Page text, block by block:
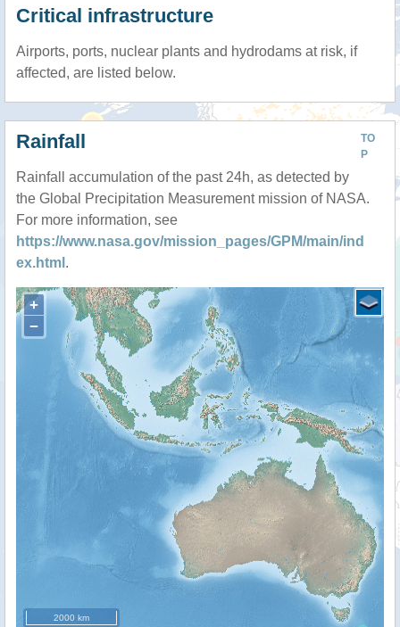
Critical infrastructure
Airports, ports, nuclear plants and hydrodams at risk, if
affected, are listed below.
TO
P
Rainfall
Rainfall accumulation of the past 24h, as detected by
the Global Precipitation Measurement mission of NASA.
For more information, see
https://www.nasa.gov/mission_pages/GPM/main/ind
ex.html .
+
−
2000 km